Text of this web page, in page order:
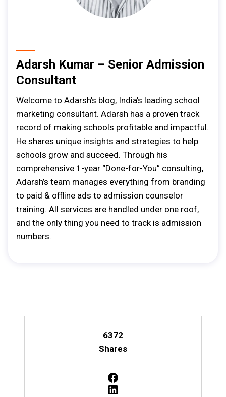
Adarsh Kumar – Senior Admission
Consultant
Welcome to Adarsh’s blog, India’s leading school
marketing consultant. Adarsh has a proven track
record of making schools profitable and impactful.
He shares unique insights and strategies to help
schools grow and succeed. Through his
comprehensive 1-year “Done-for-You” consulting,
Adarsh’s team manages everything from branding
to paid & offline ads to admission counselor
training. All services are handled under one roof,
and the only thing you need to track is admission
numbers.
6372
Shares
Facebook
LinkedIn